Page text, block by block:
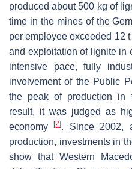
produced about 500 kg of
time in the mines of the
per employee exceeded 12
and exploitation of lignite in
intensive pace, fully
involvement of the Public
the peak of production in
result, it was judged as
economy[2]. Since 2002,
production, investments in
show that Western